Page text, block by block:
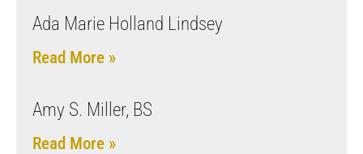
Ada Marie Holland Lindsey
Read More »
Amy S. Miller, BS
Read More »